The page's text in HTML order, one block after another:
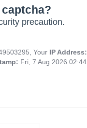
precaution.
Your IP
Fri, 7 Aug 2026